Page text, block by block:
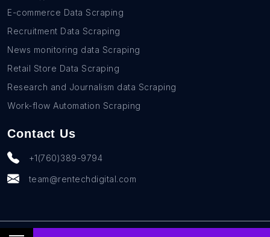
E-commerce Data Scraping
Recruitment Data Scraping
News monitoring data Scraping
Retail Store Data Scraping
Research and Journalism data Scraping
Work-flow Automation Scraping
Contact Us
+1(760)389-9794
team@rentechdigital.com